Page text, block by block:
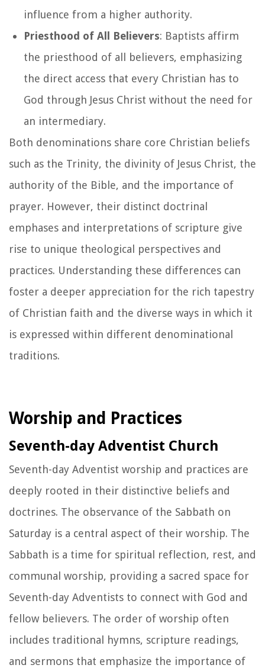
influence from a higher authority.
Priesthood of All Believers: Baptists affirm
the priesthood of all believers, emphasizing
the direct access that every Christian has to
God through Jesus Christ without the need for
an intermediary.
Both denominations share core Christian beliefs
such as the Trinity, the divinity of Jesus Christ, the
authority of the Bible, and the importance of
prayer. However, their distinct doctrinal
emphases and interpretations of scripture give
rise to unique theological perspectives and
practices. Understanding these differences can
foster a deeper appreciation for the rich tapestry
of Christian faith and the diverse ways in which it
is expressed within different denominational
traditions.
Worship and Practices
Seventh-day Adventist Church
Seventh-day Adventist worship and practices are
deeply rooted in their distinctive beliefs and
doctrines. The observance of the Sabbath on
Saturday is a central aspect of their worship. The
Sabbath is a time for spiritual reflection, rest, and
communal worship, providing a sacred space for
Seventh-day Adventists to connect with God and
fellow believers. The order of worship often
includes traditional hymns, scripture readings,
and sermons that emphasize the importance of